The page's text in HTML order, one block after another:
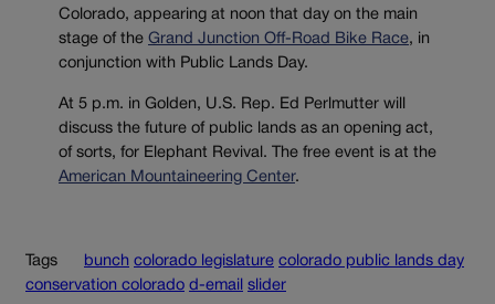
Colorado, appearing at noon that day on the main
stage of the Grand Junction Off-Road Bike Race, in
conjunction with Public Lands Day.
At 5 p.m. in Golden, U.S. Rep. Ed Perlmutter will
discuss the future of public lands as an opening act,
of sorts, for Elephant Revival. The free event is at the
American Mountaineering Center.
Tags bunch colorado legislature colorado public lands day
conservation colorado d-email slider